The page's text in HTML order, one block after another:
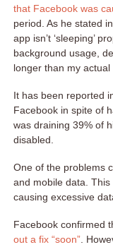
that Facebook was
period. As he stated
app isn’t ‘sleeping’
background usage,
longer than my actual
It has been reported
Facebook in spite of
was draining 39% of
disabled.
One of the problems
and mobile data.
causing excessive
Facebook confirmed
out a fix “soon” .